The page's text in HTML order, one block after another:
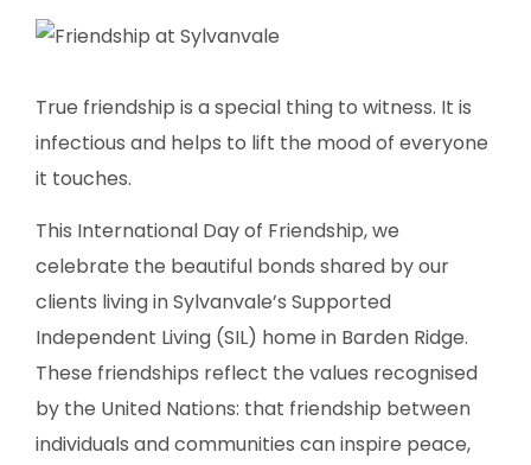
True friendship is a special thing to witness. It is
infectious and helps to lift the mood of everyone
it touches.
This International Day of Friendship, we
celebrate the beautiful bonds shared by our
clients living in Sylvanvale’s Supported
Independent Living (SIL) home in Barden Ridge.
These friendships reflect the values recognised
by the United Nations: that friendship between
individuals and communities can inspire peace,